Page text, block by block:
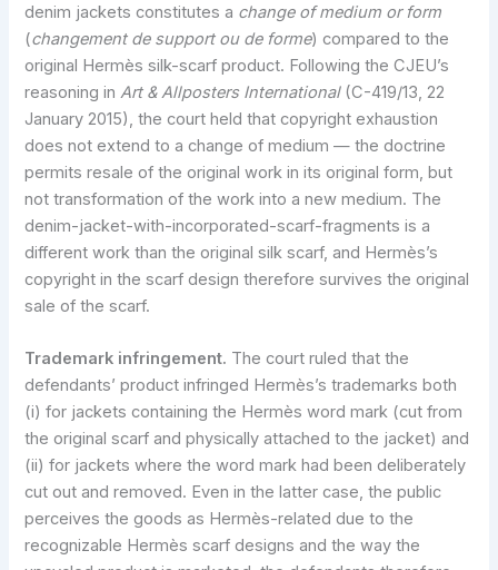
denim jackets constitutes a change of medium or form
(changement de support ou de forme) compared to the
original Hermès silk-scarf product. Following the CJEU’s
reasoning in Art & Allposters International(C-419/13, 22
January 2015), the court held that copyright exhaustion
does not extend to a change of medium — the doctrine
permits resale of the original work in its original form, but
not transformation of the work into a new medium. The
denim-jacket-with-incorporated-scarf-fragments is a
different work than the original silk scarf, and Hermès’s
copyright in the scarf design therefore survives the original
sale of the scarf.
Trademark infringement. The court ruled that the
defendants’ product infringed Hermès’s trademarks both
(i) for jackets containing the Hermès word mark (cut from
the original scarf and physically attached to the jacket) and
(ii) for jackets where the word mark had been deliberately
cut out and removed. Even in the latter case, the public
perceives the goods as Hermès-related due to the
recognizable Hermès scarf designs and the way the